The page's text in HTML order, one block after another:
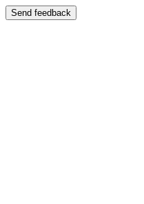
Send feedback